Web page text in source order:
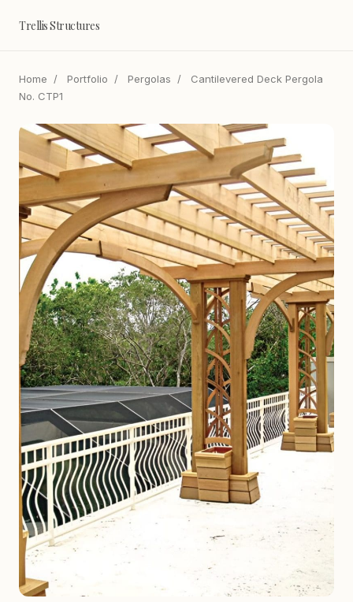
Trellis Structures
Home / Portfolio / Pergolas /
Cantilevered Deck Pergola
No. CTP1